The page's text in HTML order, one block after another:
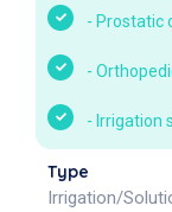
- Prostatic
-
- Irrigation
Type
Irrigation/